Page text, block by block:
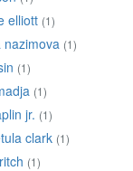
elliott (1)
nazimova (1)
(1)
(1)
jr. (1)
clark (1)
(1)